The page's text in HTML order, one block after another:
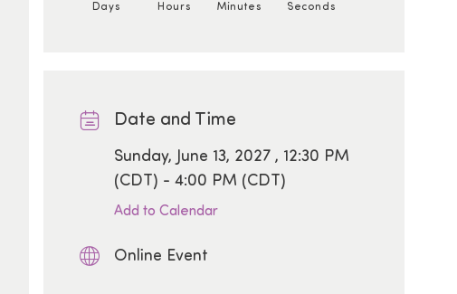
Days Hours Minutes Seconds
Date and Time
Date
Sunday, June 13, 2027 , 12:30 PM
(CDT) - 4:00 PM (CDT)
Add to Calendar
Online Event